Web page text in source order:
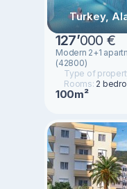
Turkey,
127’000 €
Modern 2+1
(42800)
Type of
Rooms: 2
100m²